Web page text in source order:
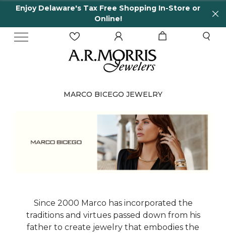
Enjoy Delaware's Tax Free Shopping In-Store or
Online!
MARCO BICEGO JEWELRY
Since 2000 Marco has incorporated the
traditions and virtues passed down from his
father to create jewelry that embodies the